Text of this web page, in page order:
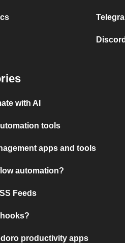
with AI
tools
apps and tools
automation?
Feeds
productivity apps